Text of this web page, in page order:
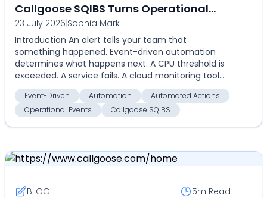
Callgoose SQIBS Turns Operational
Events Into Automated Actions
23 July 2026|Sophia Mark
Introduction An alert tells your team that
something happened. Event-driven automation
determines what happens next. A CPU threshold is
exceeded. A service fails. A cloud monitoring tool
detects an an...
Event-Driven Automation
Automated Actions
Operational Events
Callgoose SQIBS
BLOG 5m Read